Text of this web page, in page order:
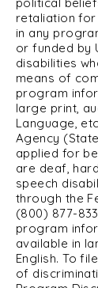
retaliation
in any
or funded by
disabilities
means of
program
large print,
Language,
Agency
applied for
are deaf,
speech
through the
(800) 877-
program
available in
English. To
of